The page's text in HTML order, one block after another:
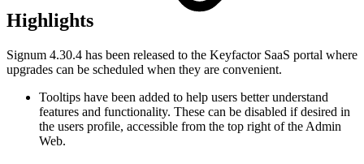
Highlights
Signum 4.30.4 has been released to the Keyfactor SaaS portal where
upgrades can be scheduled when they are convenient.
Tooltips have been added to help users better understand
features and functionality. These can be disabled if desired in
the users profile, accessible from the top right of the Admin
Web.